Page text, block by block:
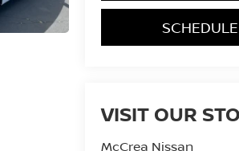
VISIT OUR
McCrea Nissan